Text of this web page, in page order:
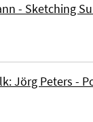
- Sketching
Jörg Peters -